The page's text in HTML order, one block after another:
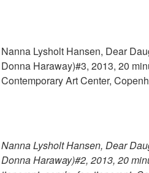
Nanna Lysholt Hansen, Dear
Donna Haraway)#3, 2013, 20
Contemporary Art Center,
Nanna Lysholt Hansen, Dear
Donna Haraway)#2, 2013, 20